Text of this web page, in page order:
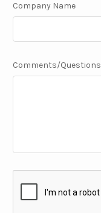
Company Name
Comments/Questions